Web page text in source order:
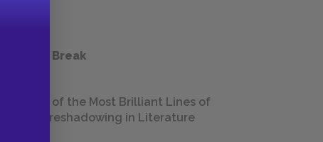
a Study Break
18 of the Most Brilliant Lines of
Foreshadowing in Literature